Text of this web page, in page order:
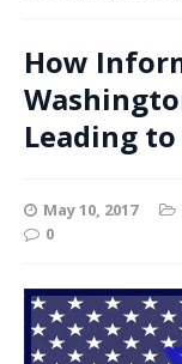
How
Leading
May 10, 2017
0